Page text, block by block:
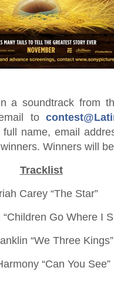
a soundtrack from
to
name, email
Winners will
Tracklist
Carey “The Star”
Go Where I
“We Three Kings”
“Can You See”